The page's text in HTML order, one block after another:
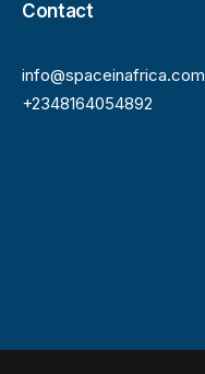
Contact
info@spaceinafrica.com
+2348164054892